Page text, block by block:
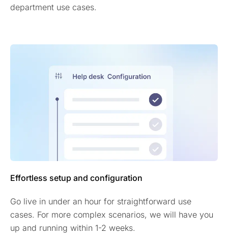
department use cases.
Effortless setup and configuration
Go live in under an hour for straightforward use
cases. For more complex scenarios, we will have you
up and running within 1-2 weeks.